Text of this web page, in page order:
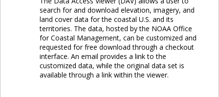
search for and download elevation, imagery, and
land cover data for the coastal U.S. and its
territories. The data, hosted by the NOAA Office
for Coastal Management, can be customized and
requested for free download through a checkout
interface. An email provides a link to the
customized data, while the original data set is
available through a link within the viewer.